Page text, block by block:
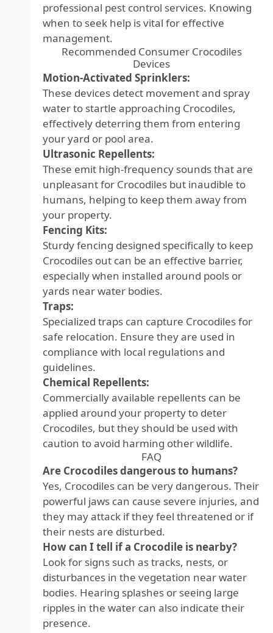
professional pest control services. Knowing
when to seek help is vital for effective
management.
Recommended Consumer Crocodiles
Devices
Motion-Activated Sprinklers:
These devices detect movement and spray
water to startle approaching Crocodiles,
effectively deterring them from entering
your yard or pool area.
Ultrasonic Repellents:
These emit high-frequency sounds that are
unpleasant for Crocodiles but inaudible to
humans, helping to keep them away from
your property.
Fencing Kits:
Sturdy fencing designed specifically to keep
Crocodiles out can be an effective barrier,
especially when installed around pools or
yards near water bodies.
Traps:
Specialized traps can capture Crocodiles for
safe relocation. Ensure they are used in
compliance with local regulations and
guidelines.
Chemical Repellents:
Commercially available repellents can be
applied around your property to deter
Crocodiles, but they should be used with
caution to avoid harming other wildlife.
FAQ
Are Crocodiles dangerous to humans?
Yes, Crocodiles can be very dangerous. Their
powerful jaws can cause severe injuries, and
they may attack if they feel threatened or if
their nests are disturbed.
How can I tell if a Crocodile is nearby?
Look for signs such as tracks, nests, or
disturbances in the vegetation near water
bodies. Hearing splashes or seeing large
ripples in the water can also indicate their
presence.